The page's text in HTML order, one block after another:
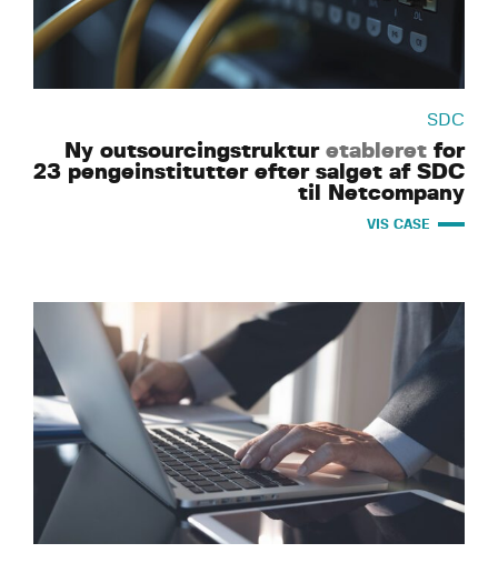
SDC
Ny outsourcingstruktur etableret for
23 pengeinstitutter efter salget af SDC
til Netcompany
VIS CASE